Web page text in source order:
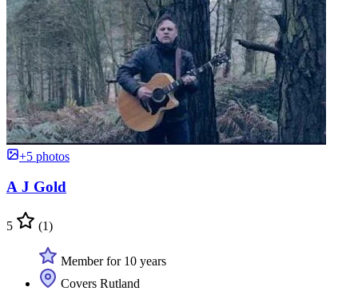
+5 photos
A J Gold
5 (1)
Member for 10 years
Covers Rutland